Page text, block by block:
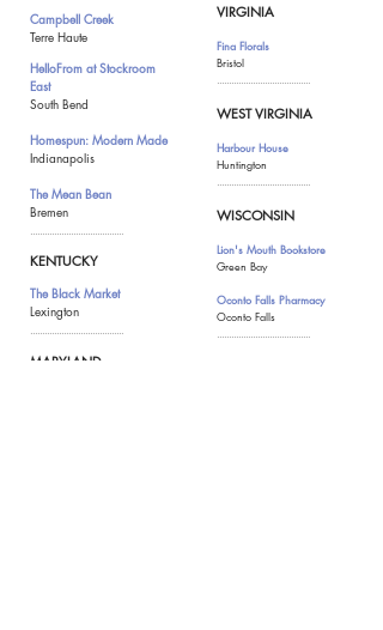
Campbell Creek
Terre Haute
HelloFrom at Stockroom
East
South Bend
Homespun: Modern Made
Indianapolis
The Mean Bean
Bremen
KENTUCKY
The Black Market
Lexington
MARYLAND
VIRGINIA
Fina Florals
Bristol
WEST VIRGINIA
Harbour House
Huntington
WISCONSIN
Lion's Mouth Bookstore
Green Bay
Oconto Falls Pharmacy
Oconto Falls